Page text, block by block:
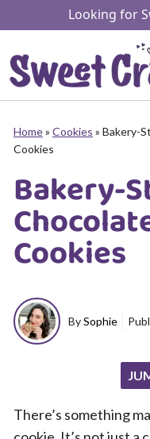
to
content
Looking for
Home» Cookies » Bakery-
Cookies
Bakery-
Cookies
BySophie
There’s something